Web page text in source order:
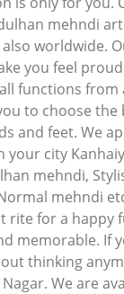
mehndi
worldwide.
you feel
functions from
to choose
and feet. We
your city
mehndi,
mehndi
rite for a happy
memorable. If
thinking
We are